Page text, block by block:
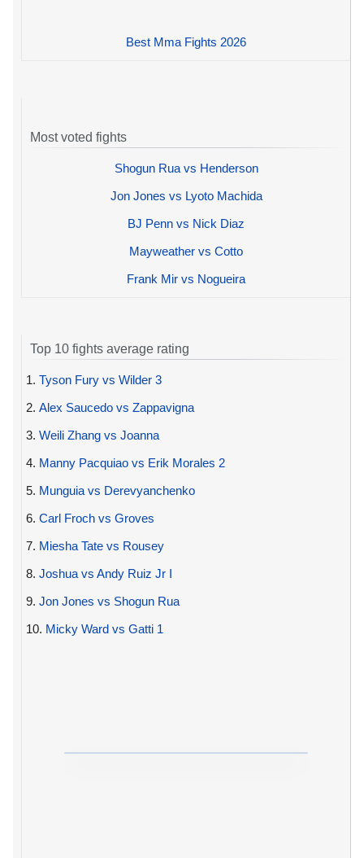
Best Mma Fights 2026
Most voted fights
Shogun Rua vs Henderson
Jon Jones vs Lyoto Machida
BJ Penn vs Nick Diaz
Mayweather vs Cotto
Frank Mir vs Nogueira
Top 10 fights average rating
1. Tyson Fury vs Wilder 3
2. Alex Saucedo vs Zappavigna
3. Weili Zhang vs Joanna
4. Manny Pacquiao vs Erik Morales 2
5. Munguia vs Derevyanchenko
6. Carl Froch vs Groves
7. Miesha Tate vs Rousey
8. Joshua vs Andy Ruiz Jr I
9. Jon Jones vs Shogun Rua
10. Micky Ward vs Gatti 1